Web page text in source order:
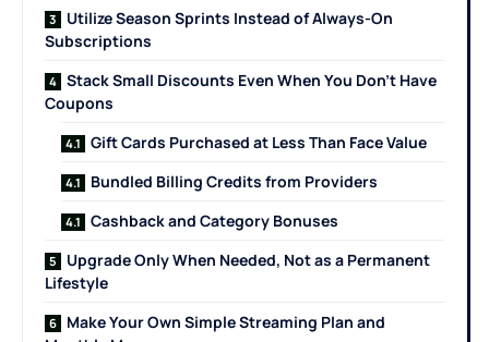
Utilize Season Sprints Instead of Always-On
Subscriptions
Stack Small Discounts Even When You Don’t Have
Coupons
Gift Cards Purchased at Less Than Face Value
Bundled Billing Credits from Providers
Cashback and Category Bonuses
Upgrade Only When Needed, Not as a Permanent
Lifestyle
Make Your Own Simple Streaming Plan and